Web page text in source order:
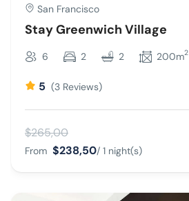
San Francisco
Stay Greenwich Village
6 2 2 200m2
5 (3 Reviews)
$265,00
From $238,50/ 1 night(s)